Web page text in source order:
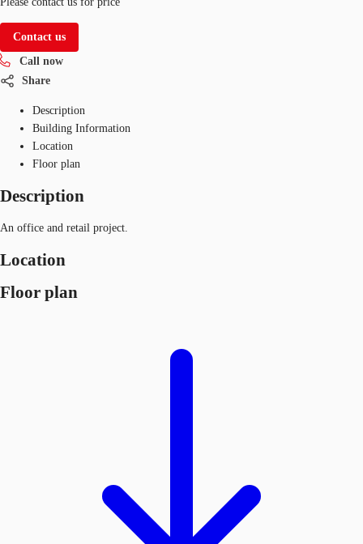
Contact us
Call now
Share
Description
Building Information
Location
Floor plan
Description
An office and retail project.
Location
Floor plan